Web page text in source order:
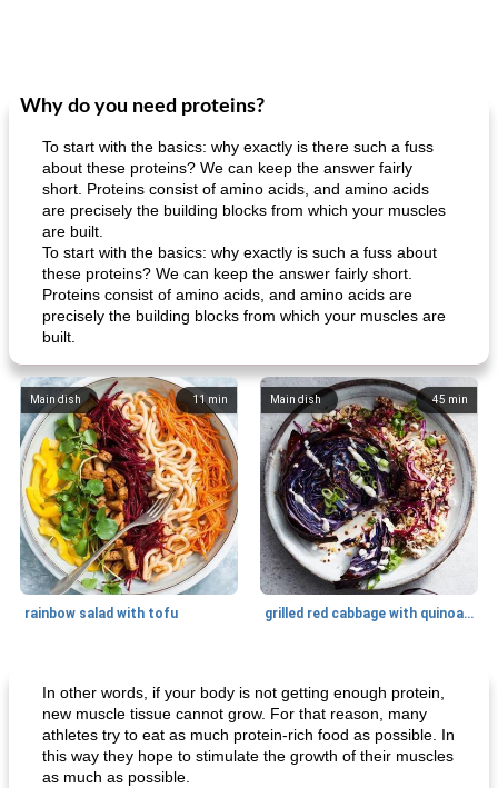
Why do you need proteins?
To start with the basics: why exactly is there such a fuss
about these proteins? We can keep the answer fairly
short. Proteins consist of amino acids, and amino acids
are precisely the building blocks from which your muscles
are built.
To start with the basics: why exactly is such a fuss about
these proteins? We can keep the answer fairly short.
Proteins consist of amino acids, and amino acids are
precisely the building blocks from which your muscles are
built.
11 min
Main dish
rainbow salad with tofu
45 min
Main dish
grilled red cabbage with quinoa salad
In other words, if your body is not getting enough protein,
new muscle tissue cannot grow. For that reason, many
athletes try to eat as much protein-rich food as possible. In
this way they hope to stimulate the growth of their muscles
as much as possible.